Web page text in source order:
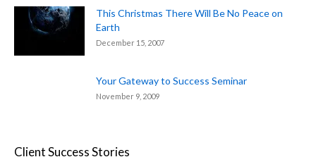
This Christmas There Will Be No Peace on
Earth
December 15, 2007
Your Gateway to Success Seminar
November 9, 2009
Client Success Stories